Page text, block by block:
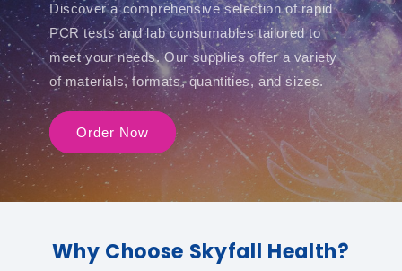
Discover a comprehensive selection of rapid
PCR tests and lab consumables tailored to
meet your needs. Our supplies offer a variety
of materials, formats, quantities, and sizes.
Order Now
Why Choose Skyfall Health?